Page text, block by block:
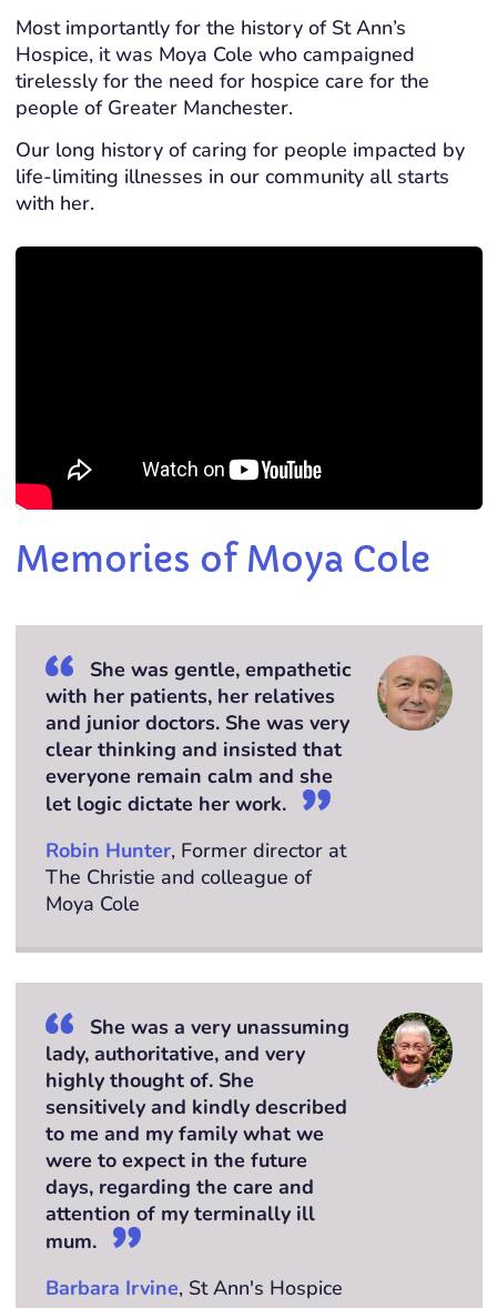
Most importantly for the history of St Ann’s
Hospice, it was Moya Cole who campaigned
tirelessly for the need for hospice care for the
people of Greater Manchester.
Our long history of caring for people impacted by
life-limiting illnesses in our community all starts
with her.
Memories of Moya Cole
She was gentle, empathetic
with her patients, her relatives
and junior doctors. She was very
clear thinking and insisted that
everyone remain calm and she
let logic dictate her work.
Robin Hunter, Former director at
The Christie and colleague of
Moya Cole
She was a very unassuming
lady, authoritative, and very
highly thought of. She
sensitively and kindly described
to me and my family what we
were to expect in the future
days, regarding the care and
attention of my terminally ill
mum.
Barbara Irvine, St Ann's Hospice